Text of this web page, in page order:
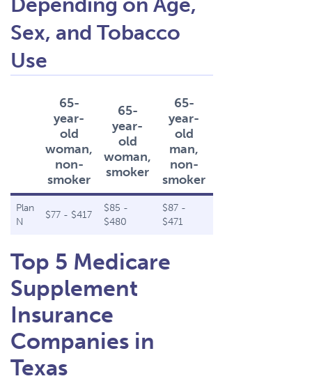
Sex, and Tobacco
Use
65-
year-
old
woman,
non-
smoker
65-
year-
old
woman,
smoker
65-
year-
old
man,
non-
smoker
Plan
N
$77 - $417
$85 -
$480
$87 -
$471
Top 5 Medicare
Supplement
Insurance
Companies in
Texas